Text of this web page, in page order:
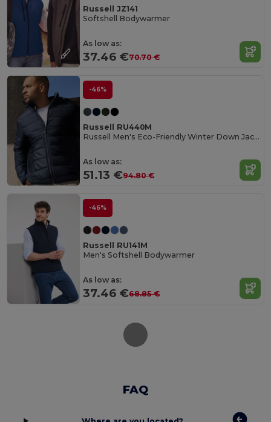
Russell JZ141
Softshell Bodywarmer
As low as:
37.46 €70.70 €
-46%
Russell RU440M
Russell Men's Eco-Friendly Winter Down Jacket
As low as:
51.13 €94.80 €
-46%
Russell RU141M
Men's Softshell Bodywarmer
As low as:
37.46 €68.85 €
FAQ